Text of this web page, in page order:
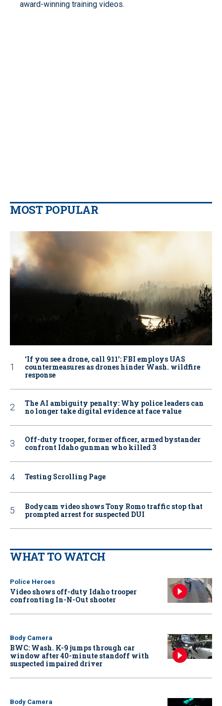
award-winning training videos.
MOST POPULAR
‘If you see a drone, call 911': FBI employs UAS
countermeasures as drones hinder Wash. wildfire
response
The AI ambiguity penalty: Why police leaders can
no longer take digital evidence at face value
Off-duty trooper, former officer, armed bystander
confront Idaho gunman who killed 3
Testing Scrolling Page
Bodycam video shows Tony Romo traffic stop that
prompted arrest for suspected DUI
WHAT TO WATCH
Police Heroes
Video shows off-duty Idaho trooper
confronting In-N-Out shooter
Body Camera
BWC: Wash. K-9 jumps through car
window after 40-minute standoff with
suspected impaired driver
Body Camera